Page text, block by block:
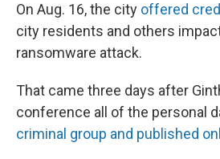
On Aug. 16, the city offered
city residents and others
ransomware attack.
That came three days after
conference all of the personal
criminal group and published